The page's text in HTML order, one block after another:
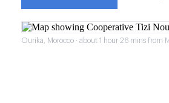
Ourika, Morocco · about 1 hour 26 mins from